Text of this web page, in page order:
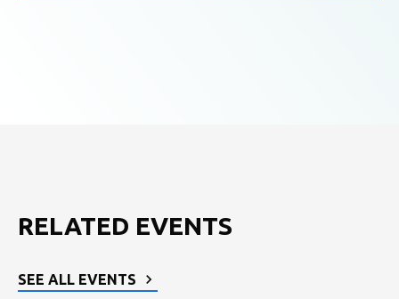
RELATED EVENTS
SEE ALL EVENTS